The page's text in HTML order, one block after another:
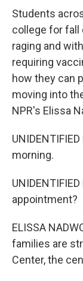
Students
college for fall
raging and
requiring
how they can
moving into
NPR's Elissa
morning.
appointment?
ELISSA
families are
Center, the